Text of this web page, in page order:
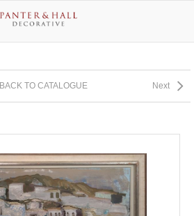
BACK TO CATALOGUE Next